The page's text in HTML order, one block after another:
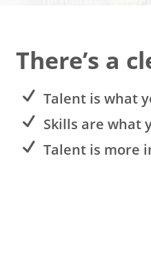
There’s a
Talent is what
Skills are what
Talent is more